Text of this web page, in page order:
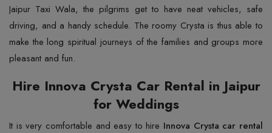
Jaipur Taxi Wala, the pilgrims get to have neat vehicles, safe
driving, and a handy schedule. The roomy Crysta is thus able to
make the long spiritual journeys of the families and groups more
pleasant and fun.
Hire Innova Crysta Car Rental in Jaipur
for Weddings
It is very comfortable and easy to hire Innova Crysta car rental